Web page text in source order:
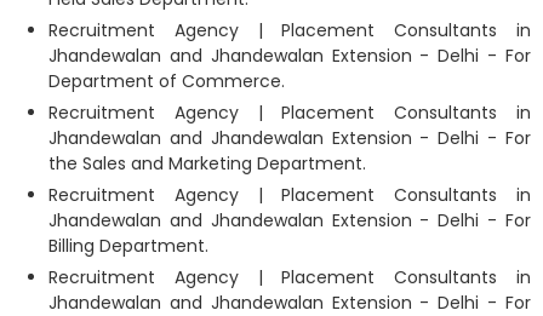
Recruitment Agency | Placement Consultants in
Jhandewalan and Jhandewalan Extension - Delhi - For
Department of Commerce.
Recruitment Agency | Placement Consultants in
Jhandewalan and Jhandewalan Extension - Delhi - For
the Sales and Marketing Department.
Recruitment Agency | Placement Consultants in
Jhandewalan and Jhandewalan Extension - Delhi - For
Billing Department.
Recruitment Agency | Placement Consultants in
Jhandewalan and Jhandewalan Extension - Delhi - For